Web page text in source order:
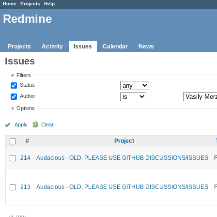
Home Projects Help
Redmine
Projects Activity Issues Calendar News
Issues
Filters
Status
Author
Options
Apply Clear
# Project
214 Audacious - OLD, PLEASE USE GITHUB DISCUSSIONS/ISSUES
213 Audacious - OLD, PLEASE USE GITHUB DISCUSSIONS/ISSUES